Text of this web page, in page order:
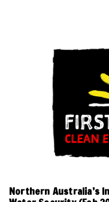
Northern Australia’s